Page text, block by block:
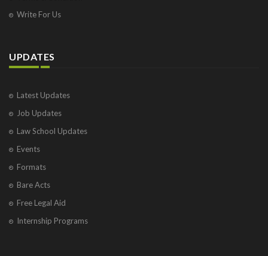
Write For Us
UPDATES
Latest Updates
Job Updates
Law School Updates
Events
Formats
Bare Acts
Free Legal Aid
Internship Programs